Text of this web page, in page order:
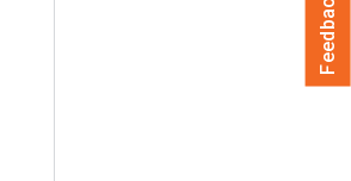
Feedback